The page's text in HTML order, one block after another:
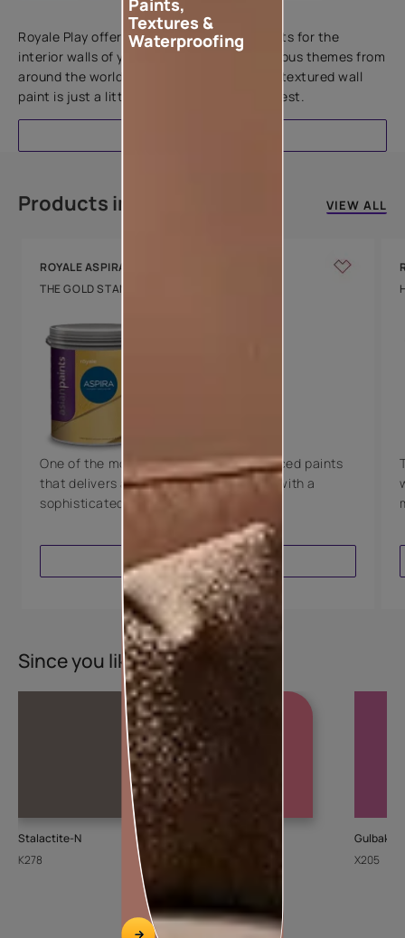
Add textures to your walls
Royale Play offers an array of special effects for the
interior walls of your home. Inspired by various themes from
around the world, this water-based line of textured wall
paint is just a little more special than the rest.
Products in this colour VIEW ALL
ROYALE ASPIRA
THE GOLD STANDARD IN PAINTS
One of the most technologically advanced paints
that delivers a perfectly smooth finish with a
sophisticated luxurious look.
VIEW PRODUCT
Since you liked this colour
Stalactite-N
K278
X205
Paints,
Textures &
Waterproofing